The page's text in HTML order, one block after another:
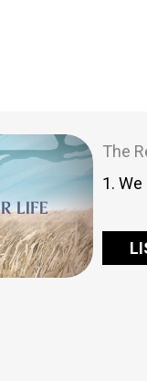
The
1.